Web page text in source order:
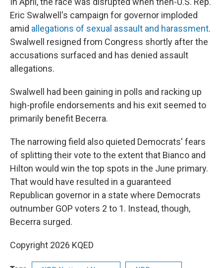
Eric Swalwell's campaign for governor imploded
amid allegations of sexual assault and harassment.
Swalwell resigned from Congress shortly after the
accusations surfaced and has denied assault
allegations.
Swalwell had been gaining in polls and racking up
high-profile endorsements and his exit seemed to
primarily benefit Becerra.
The narrowing field also quieted Democrats' fears
of splitting their vote to the extent that Bianco and
Hilton would win the top spots in the June primary.
That would have resulted in a guaranteed
Republican governor in a state where Democrats
outnumber GOP voters 2 to 1. Instead, though,
Becerra surged.
Copyright 2026 KQED